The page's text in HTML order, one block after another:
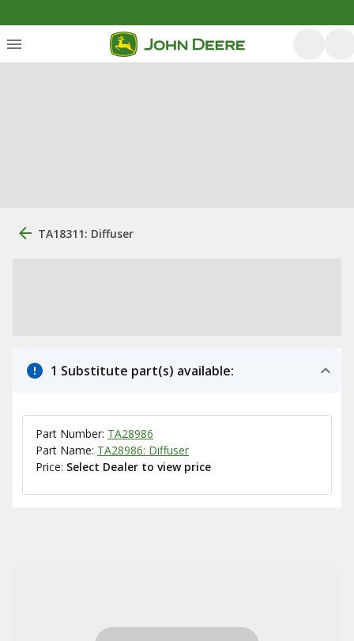
TA18311: Diffuser
1 Substitute part(s) available:
Part Number: TA28986
Part Name: TA28986: Diffuser
Price: Select Dealer to view price